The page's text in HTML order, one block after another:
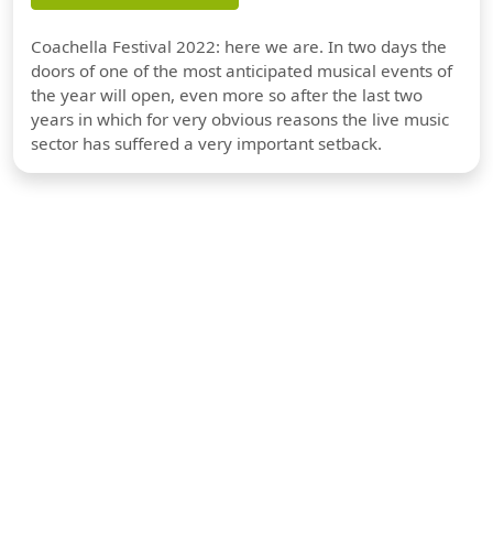
Coachella Festival 2022: here we are. In two days the
doors of one of the most anticipated musical events of
the year will open, even more so after the last two
years in which for very obvious reasons the live music
sector has suffered a very important setback.